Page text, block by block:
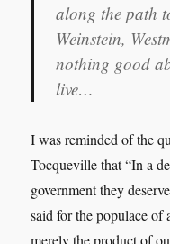
along the path
Weinstein,
nothing good
live…
I was reminded of the
Tocqueville that “In a
government they
said for the populace of
merely the product of